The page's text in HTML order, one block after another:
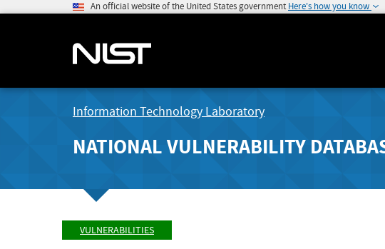
An official website of the United States government Here's how you know
Information Technology Laboratory
NATIONAL VULNERABILITY
VULNERABILITIES